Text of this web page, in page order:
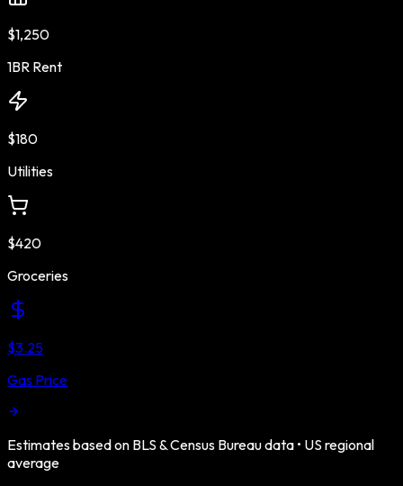
$1,250
1BR Rent
$180
Utilities
$420
Groceries
$3.25
Gas Price
Estimates based on BLS & Census Bureau data • US regional
average